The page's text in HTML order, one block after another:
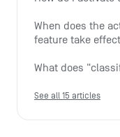
When does the
feature take
What does
See all 15 articles